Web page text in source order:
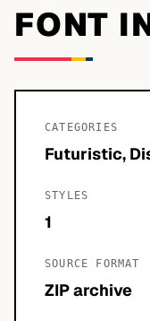
FONT
CATEGORIES
Futuristic,
STYLES
1
SOURCE FORMAT
ZIP archive